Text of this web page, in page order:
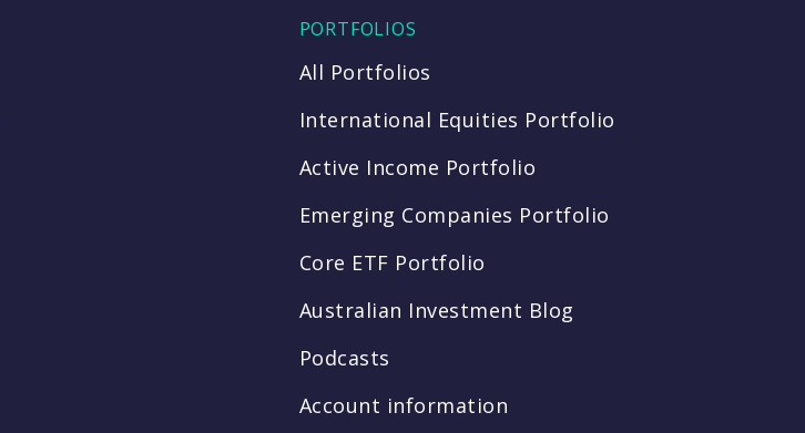
PORTFOLIOS
All Portfolios
International Equities Portfolio
Active Income Portfolio
Emerging Companies Portfolio
Core ETF Portfolio
Australian Investment Blog
Podcasts
Account information